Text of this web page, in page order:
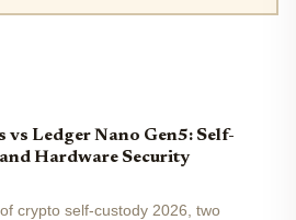
vs Ledger Nano Gen5: Self-
Hardware Security
crypto self-custody 2026, two